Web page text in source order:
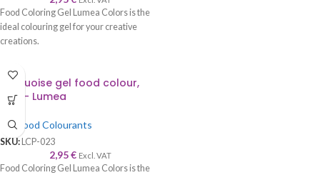
Food Coloring Gel Lumea Colors is the
ideal colouring gel for your creative
creations.
Turquoise gel food colour,
30g – Lumea
Gel Food Colourants
SKU: LCP-023
2,95€ Excl. VAT
Food Coloring Gel Lumea Colors is the